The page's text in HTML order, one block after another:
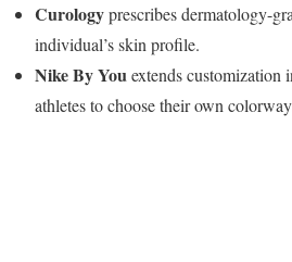
Curologyprescribes dermatology-
individual’s skin profile.
Nike By Youextends customization
athletes to choose their own